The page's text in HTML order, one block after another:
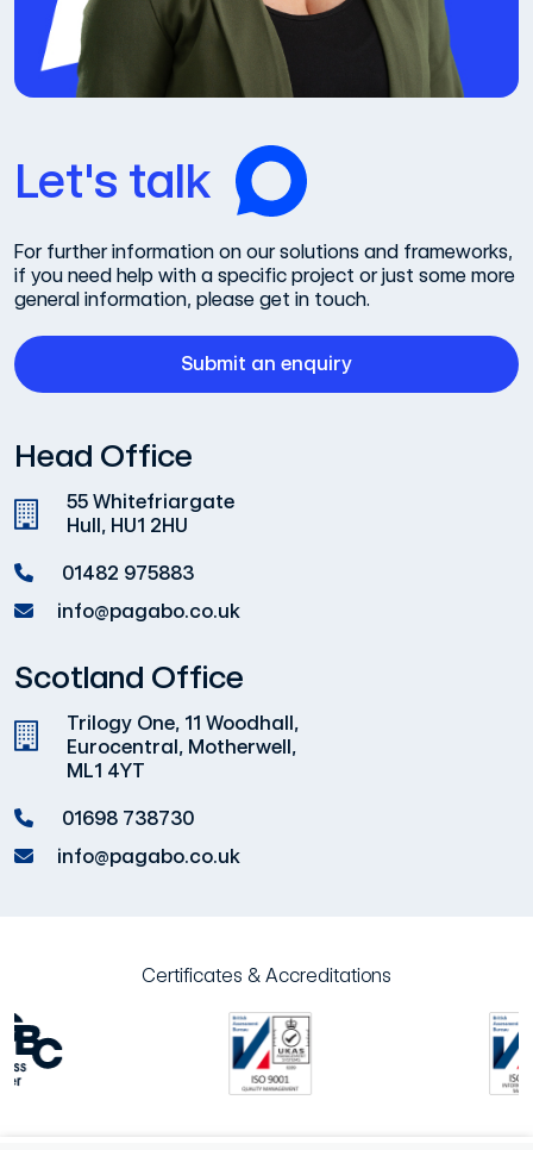
Let's talk
For further information on our solutions and frameworks,
if you need help with a specific project or just some more
general information, please get in touch.
Submit an enquiry
Head Office
55 Whitefriargate
Hull, HU1 2HU
01482 975883
info@pagabo.co.uk
Scotland Office
Trilogy One, 11 Woodhall,
Eurocentral, Motherwell,
ML1 4YT
01698 738730
info@pagabo.co.uk
Certificates & Accreditations